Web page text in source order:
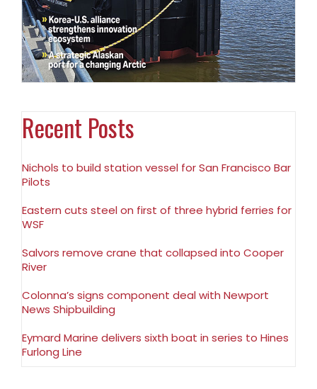
Recent Posts
Nichols to build station vessel for San Francisco Bar
Pilots
Eastern cuts steel on first of three hybrid ferries for
WSF
Salvors remove crane that collapsed into Cooper
River
Colonna’s signs component deal with Newport
News Shipbuilding
Eymard Marine delivers sixth boat in series to Hines
Furlong Line